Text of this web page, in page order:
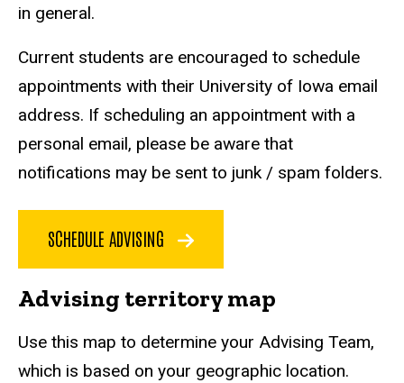
in general.
Current students are encouraged to schedule
appointments with their University of Iowa email
address. If scheduling an appointment with a
personal email, please be aware that
notifications may be sent to junk / spam folders.
SCHEDULE ADVISING
Advising territory map
Use this map to determine your Advising Team,
which is based on your geographic location.